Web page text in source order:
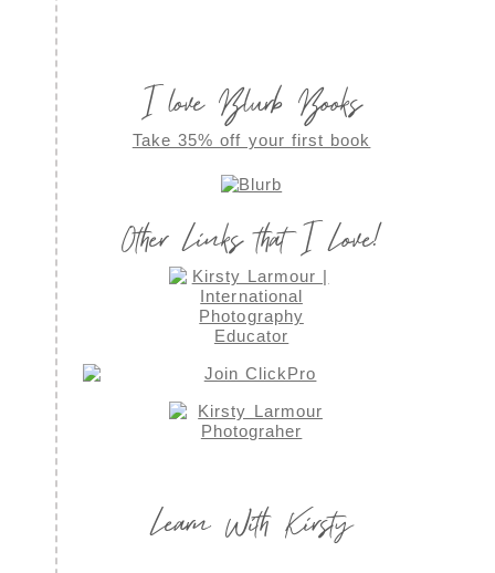
I love Blurb Books
Take 35% off your first book
Other Links that I Love!
Learn With Kirsty